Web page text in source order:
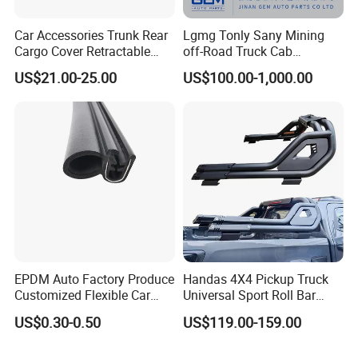
Car Accessories Trunk Rear
Cargo Cover Retractable
Parcel Shelf for Buick Gl6
Trunk Curtain
US$21.00-25.00
Lgmg Tonly Sany Mining
off-Road Truck Cab
Assembly
US$100.00-1,000.00
EPDM Auto Factory Produce
Customized Flexible Car
Door Rubber Seal Strip
US$0.30-0.50
Handas 4X4 Pickup Truck
Universal Sport Roll Bar
Auto Accessories for Hilux
Revo Dmax Triton L200
US$119.00-159.00